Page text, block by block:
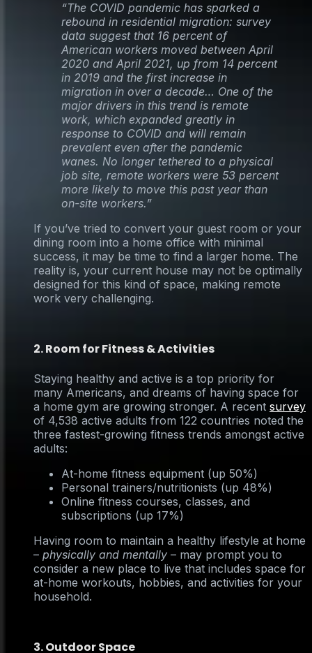
“The COVID pandemic has sparked a
rebound in residential migration: survey
data suggest that 16 percent of
American workers moved between April
2020 and April 2021, up from 14 percent
in 2019 and the first increase in
migration in over a decade… One of the
major drivers in this trend is remote
work, which expanded greatly in
response to COVID and will remain
prevalent even after the pandemic
wanes. No longer tethered to a physical
job site, remote workers were 53 percent
more likely to move this past year than
on-site workers.”
If you’ve tried to convert your guest room or your
dining room into a home office with minimal
success, it may be time to find a larger home. The
reality is, your current house may not be optimally
designed for this kind of space, making remote
work very challenging.
2. Room for Fitness & Activities
Staying healthy and active is a top priority for
many Americans, and dreams of having space for
a home gym are growing stronger. A recent survey
of 4,538 active adults from 122 countries noted the
three fastest-growing fitness trends amongst active
adults:
At-home fitness equipment (up 50%)
Personal trainers/nutritionists (up 48%)
Online fitness courses, classes, and
subscriptions (up 17%)
Having room to maintain a healthy lifestyle at home
– physically and mentally – may prompt you to
consider a new place to live that includes space for
at-home workouts, hobbies, and activities for your
household.
3. Outdoor Space